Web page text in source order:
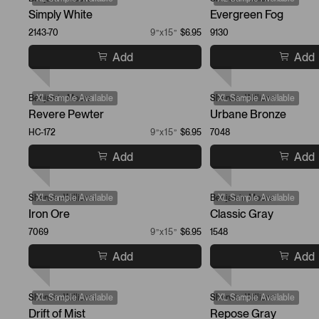
Simply White
2143-70 9”x15” $6.95
Add
Evergreen Fog
9130
Add
XL Sample Available
Benjamin Moore
Revere Pewter
HC-172 9”x15” $6.95
Add
XL Sample Available
Sherwin-Williams
Urbane Bronze
7048
Add
XL Sample Available
Sherwin-Williams
Iron Ore
7069 9”x15” $6.95
Add
XL Sample Available
Benjamin Moore
Classic Gray
1548
Add
XL Sample Available
Sherwin-Williams
Drift of Mist
XL Sample Available
Sherwin-Williams
Repose Gray